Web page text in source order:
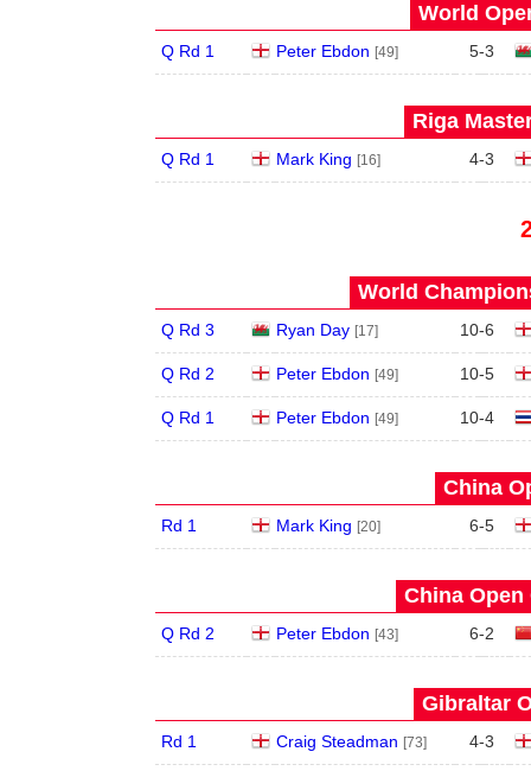
World
Q Rd 1 Peter Ebdon [49] 5-3
Riga
Q Rd 1 Mark King [16] 4-3
World
Q Rd 3 Ryan Day [17] 10-6
Q Rd 2 Peter Ebdon [49] 10-5
Q Rd 1 Peter Ebdon [49] 10-4
China
Rd 1 Mark King [20] 6-5
China Open
Q Rd 2 Peter Ebdon [43] 6-2
Gibraltar
Rd 1 Craig Steadman [73] 4-3